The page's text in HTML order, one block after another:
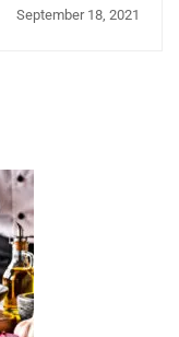
Can Lead You To a
September 18, 2021